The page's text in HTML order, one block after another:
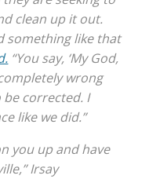
clean up it out.
something like that
“You say, ‘My God,
wrong
be corrected. I
like we did.”
you up and have
Irsay